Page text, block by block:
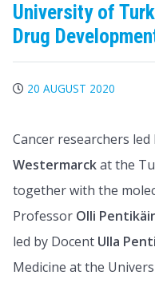
University of
Drug
20 AUGUST 2020
Cancer researchers
Westermarckat the
together with the
Professor Olli
led by Docent Ulla
Medicine at the